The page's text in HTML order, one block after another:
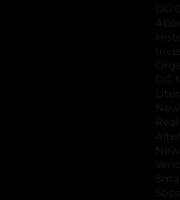
DG
DG